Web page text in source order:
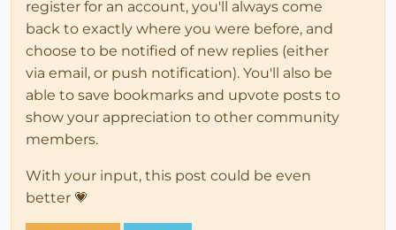
register for an account, you'll always come
back to exactly where you were before, and
choose to be notified of new replies (either
via email, or push notification). You'll also be
able to save bookmarks and upvote posts to
show your appreciation to other community
members.
With your input, this post could be even
better 💗